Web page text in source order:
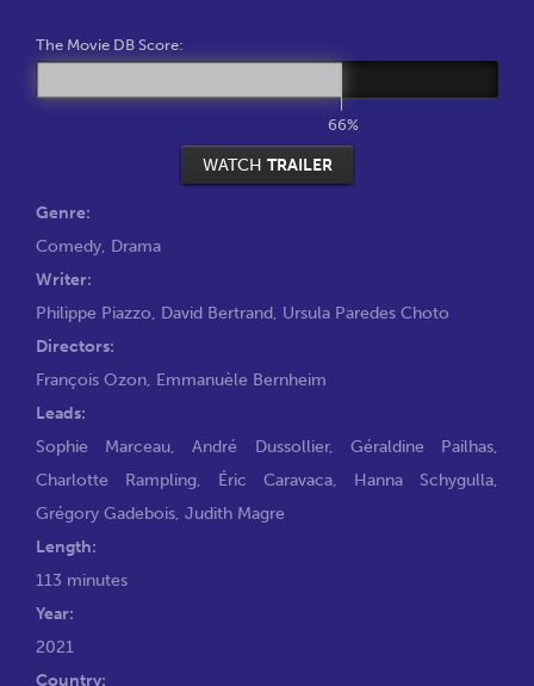
The Movie DB Score:
66%
WATCH TRAILER
Genre:
Comedy, Drama
Writer:
Philippe Piazzo, David Bertrand, Ursula Paredes Choto
Directors:
François Ozon, Emmanuèle Bernheim
Leads:
Sophie Marceau,André Dussollier, Géraldine Pailhas,
Charlotte Rampling, Éric Caravaca, Hanna Schygulla,
Grégory Gadebois, Judith Magre
Length:
113 minutes
Year:
2021
Country: